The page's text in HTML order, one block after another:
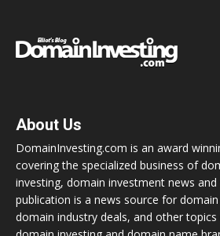
About Us
DomainInvesting.com is an award
covering the specialized business of
investing, domain investment news and
publication is a news source for
domain industry deals, and other